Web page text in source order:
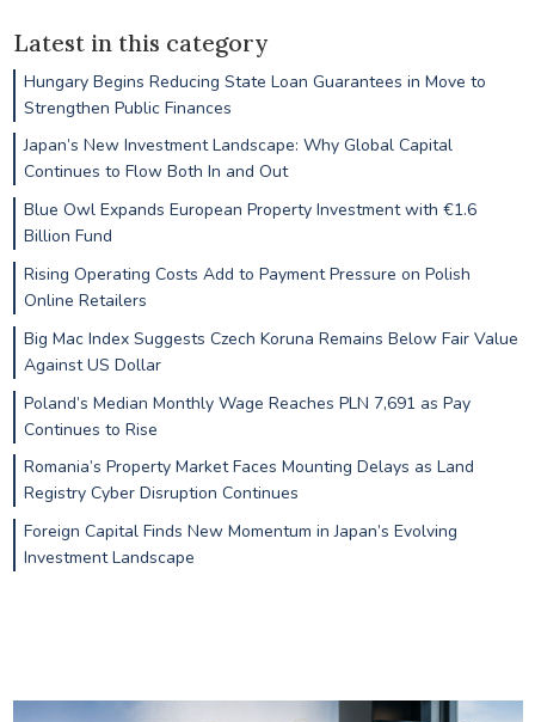
Latest in this category
Hungary Begins Reducing State Loan Guarantees in Move to
Strengthen Public Finances
Japan’s New Investment Landscape: Why Global Capital
Continues to Flow Both In and Out
Blue Owl Expands European Property Investment with €1.6
Billion Fund
Rising Operating Costs Add to Payment Pressure on Polish
Online Retailers
Big Mac Index Suggests Czech Koruna Remains Below Fair Value
Against US Dollar
Poland’s Median Monthly Wage Reaches PLN 7,691 as Pay
Continues to Rise
Romania’s Property Market Faces Mounting Delays as Land
Registry Cyber Disruption Continues
Foreign Capital Finds New Momentum in Japan’s Evolving
Investment Landscape